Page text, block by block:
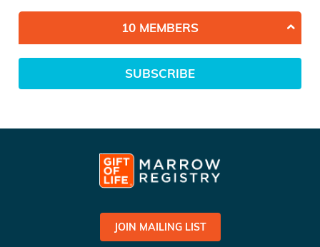
10 MEMBERS
SUBSCRIBE
JOIN MAILING LIST